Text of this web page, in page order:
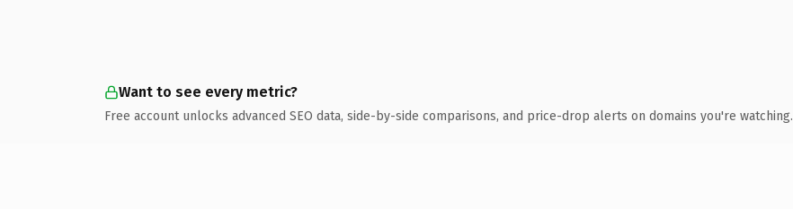
Want to see every metric?
Free account unlocks advanced SEO data, side-by-side comparisons, and price-drop alerts on domains you're watching.